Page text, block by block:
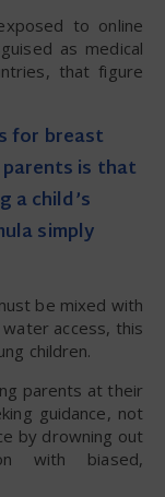
to online
as medical
that figure
for breast
is that
a child’s
simply
be mixed with
access, this
children.
parents at their
guidance, not
by drowning out
with biased,